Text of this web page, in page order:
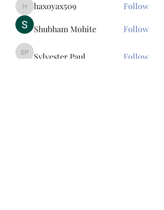
haxoyax509
haxoyax509 Follow
Shubham Mohite Follow
Sylvester Paul
Sylvester Paul Follow